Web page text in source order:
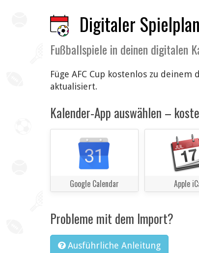
Digitaler Spielplan
Fußballspiele in deinen digitalen
Füge AFC Cup kostenlos zu
aktualisiert.
Kalender-App auswählen –
Google Calendar Apple
Probleme mit dem Import?
Ausführliche Anleitung